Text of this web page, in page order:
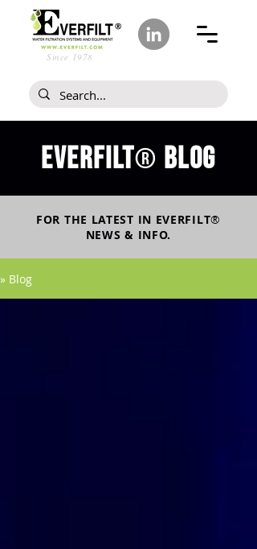
Since 1978
Everfilt® blog
FOR THE LATEST IN EVERFILT®
NEWS & INFO.
» Blog